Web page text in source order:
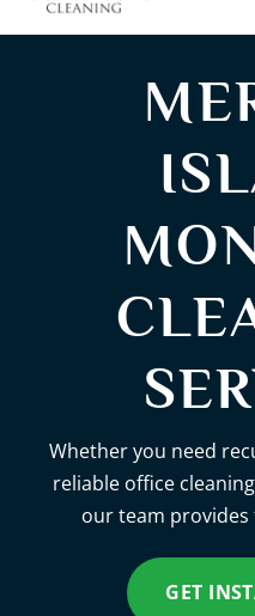
Whether you need
reliable office
our team
GET